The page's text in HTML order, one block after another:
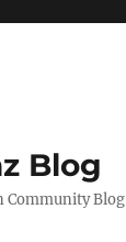
Blog
Community Blog